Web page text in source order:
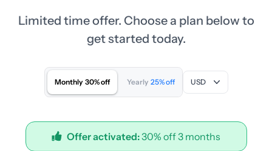
Limited time offer. Choose a plan below to
get started today.
Monthly 30% off Yearly 25% off USD
Offer activated:30% off 3 months